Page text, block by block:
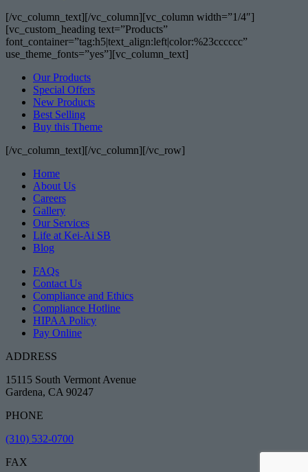
[/vc_column_text][/vc_column][vc_column width=”1/4″]
[vc_custom_heading text=”Products”
font_container=”tag:h5|text_align:left|color:%23cccccc”
use_theme_fonts=”yes”][vc_column_text]
Our Products
Special Offers
New Products
Best Selling
Buy this Theme
[/vc_column_text][/vc_column][/vc_row]
Home
About Us
Careers
Gallery
Our Services
Life at Kei-Ai SB
Blog
FAQs
Contact Us
Compliance and Ethics
Compliance Hotline
HIPAA Policy
Pay Online
ADDRESS
15115 South Vermont Avenue
Gardena, CA 90247
PHONE
(310) 532-0700
FAX